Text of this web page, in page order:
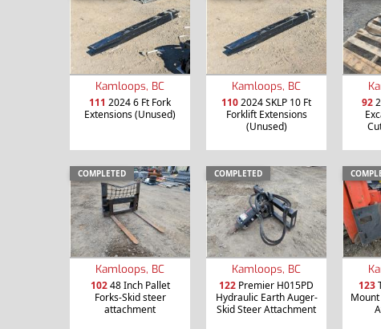
Kamloops, BC
111 2024 6 Ft Fork
Extensions (Unused)
Kamloops, BC
1102024 SKLP 10 Ft
Forklift Extensions
(Unused)
92
COMPLETED
Kamloops, BC
10248 Inch Pallet
Forks-Skid steer
attachment
COMPLETED
Kamloops, BC
122 Premier H015PD
Hydraulic Earth Auger-
Skid Steer Attachment
123